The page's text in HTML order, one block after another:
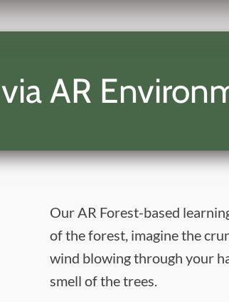
AR
Our AR Forest-based
of the forest, imagine the
wind blowing through your
smell of the trees.